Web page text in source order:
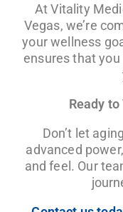
At Vitality
Vegas, we’re
your wellness
ensures that
Ready
Don’t let
advanced
and feel. Our